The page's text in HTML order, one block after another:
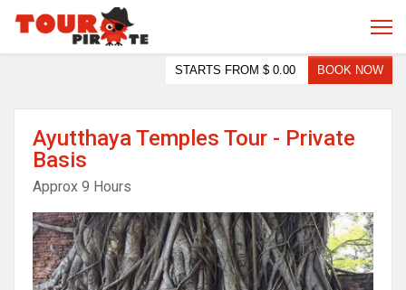
STARTS FROM $ 0.00 BOOK NOW
Ayutthaya Temples Tour - Private
Basis
Approx 9 Hours